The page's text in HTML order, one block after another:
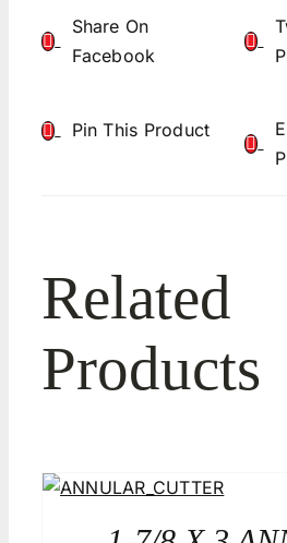
Share On
Facebook
Pin This Product
Related
Products